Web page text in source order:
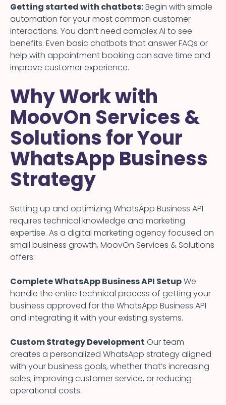
Getting started with chatbots:Begin with simple
automation for your most common customer
interactions. You don’t need complex AI to see
benefits. Even basic chatbots that answer FAQs or
help with appointment booking can save time and
improve customer experience.
Why Work with
MoovOn Services &
Solutions for Your
WhatsApp Business
Strategy
Setting up and optimizing WhatsApp Business API
requires technical knowledge and marketing
expertise. As a digital marketing agency focused on
small business growth, MoovOn Services & Solutions
offers:
Complete WhatsApp Business API SetupWe
handle the entire technical process of getting your
business approved for the WhatsApp Business API
and integrating it with your existing systems.
Custom Strategy Development Our team
creates a personalized WhatsApp strategy aligned
with your business goals, whether that’s increasing
sales, improving customer service, or reducing
operational costs.